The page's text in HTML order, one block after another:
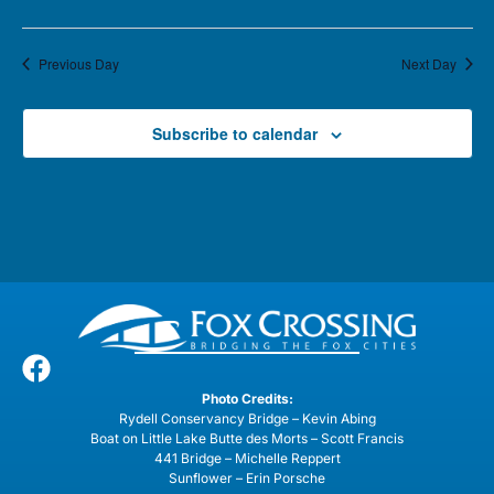
Previous Day Next Day
Subscribe to calendar
Photo Credits:
Rydell Conservancy Bridge – Kevin Abing
Boat on Little Lake Butte des Morts – Scott Francis
441 Bridge – Michelle Reppert
Sunflower – Erin Porsche